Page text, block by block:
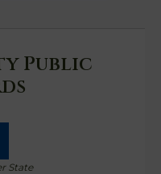
Public
State